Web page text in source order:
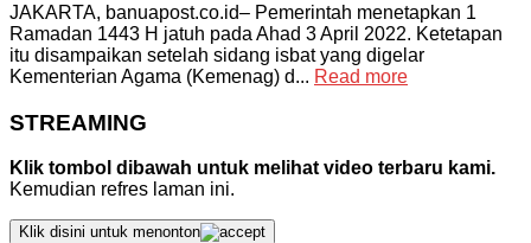
JAKARTA, banuapost.co.id– Pemerintah menetapkan 1
Ramadan 1443 H jatuh pada Ahad 3 April 2022. Ketetapan
itu disampaikan setelah sidang isbat yang digelar
Kementerian Agama (Kemenag) d... Read more
STREAMING
Klik tombol dibawah untuk melihat video terbaru kami.
Kemudian refres laman ini.
Klik disini untuk menonton